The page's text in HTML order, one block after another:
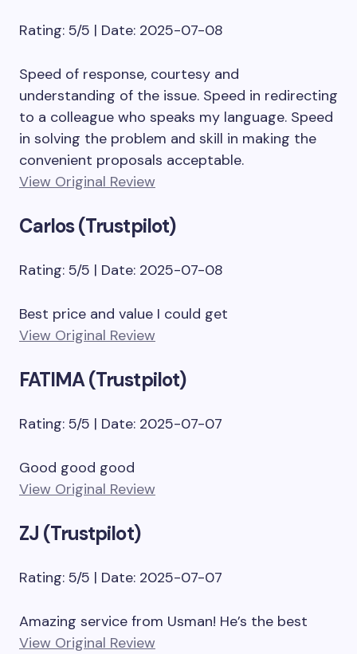
Rating: 5/5 | Date: 2025-07-08
Speed of response, courtesy and
understanding of the issue. Speed in redirecting
to a colleague who speaks my language. Speed
in solving the problem and skill in making the
convenient proposals acceptable.
View Original Review
Carlos (Trustpilot)
Rating: 5/5 | Date: 2025-07-08
Best price and value I could get
View Original Review
FATIMA (Trustpilot)
Rating: 5/5 | Date: 2025-07-07
Good good good
View Original Review
ZJ (Trustpilot)
Rating: 5/5 | Date: 2025-07-07
Amazing service from Usman! He’s the best
View Original Review